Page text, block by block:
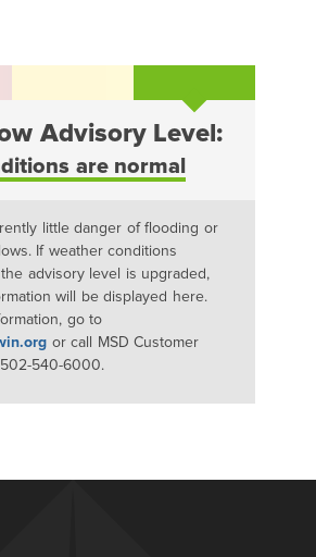
Advisory Level:
are normal
little danger of flooding or
If weather conditions
advisory level is upgraded,
will be displayed here.
go to
or call MSD Customer
502-540-6000.